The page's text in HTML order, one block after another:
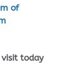
of
visit today